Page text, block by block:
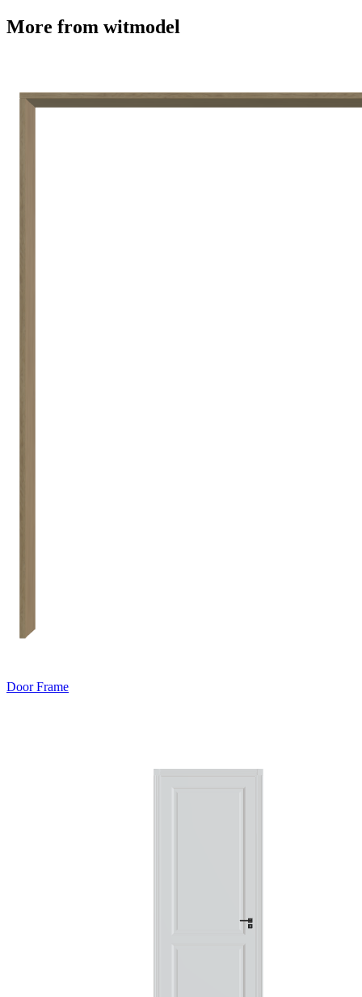
More from witmodel
Door Frame